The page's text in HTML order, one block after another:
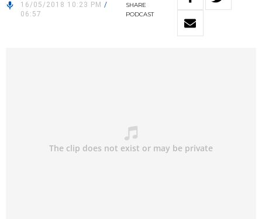
16/05/2018 10:23 PM /
06:57
SHARE
PODCAST